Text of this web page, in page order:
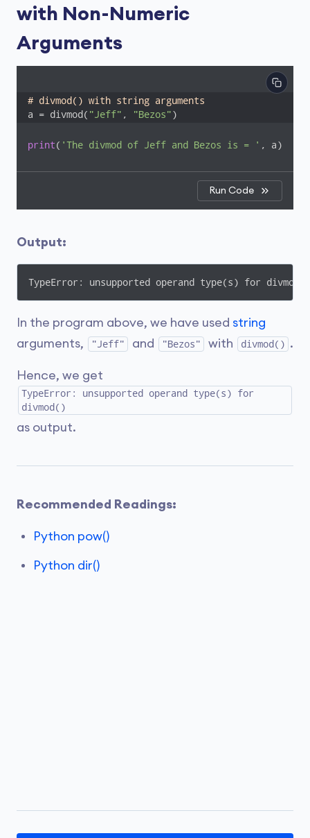
with Non-Numeric
Arguments
# divmod() with string arguments
a = divmod( "Jeff" , "Bezos")
print( 'The divmod of Jeff and Bezos is = ' , a)
Run Code
Output:
TypeError: unsupported operand type(s) for divmod()
In the program above, we have used string
arguments,
"Jeff" and "Bezos" with divmod() .
Hence, we get
TypeError: unsupported operand type(s) for
divmod()
as output.
Recommended Readings:
Python pow()
Python dir()